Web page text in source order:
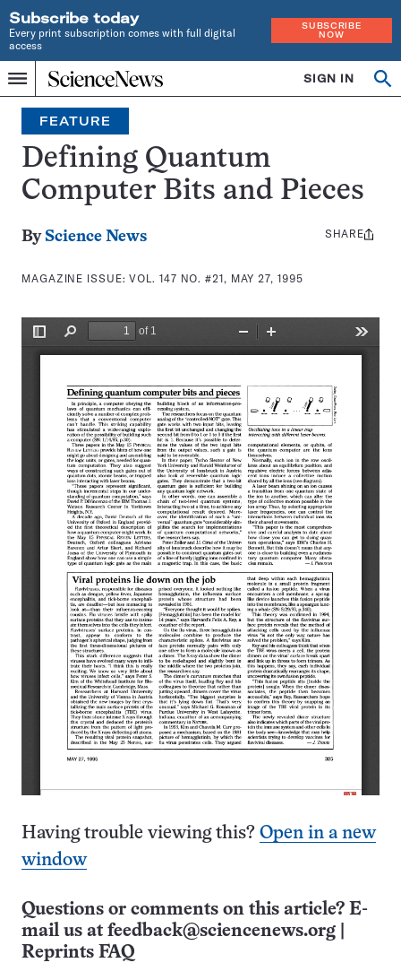
Subscribe today
Every print subscription comes with full digital
access
SUBSCRIBE
NOW
Menu
Home
INDEPENDENT
JOURNALISM
SINCE
1921
SIGN IN
Search
FEATURE
Defining Quantum
Computer Bits and Pieces
By Science News
MAGAZINE ISSUE:VOL. 147 NO. #21, MAY 27, 1995
Share
SHARE
Having trouble viewing this? Open in a new
window
Questions or comments on this article? E-
mail us at feedback@sciencenews.org
Reprints FAQ